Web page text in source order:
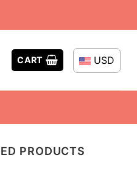
CART USD
PRODUCTS